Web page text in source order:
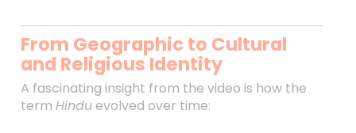
From Geographic to Cultural
and Religious Identity
A fascinating insight from the video is how the
term Hinduevolved over time: